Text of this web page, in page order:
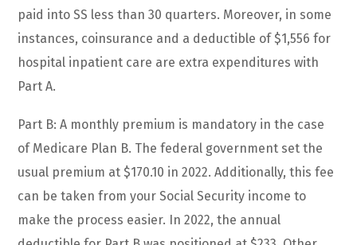
paid into SS less than 30 quarters. Moreover, in some
instances, coinsurance and a deductible of $1,556 for
hospital inpatient care are extra expenditures with
Part A.
Part B: A monthly premium is mandatory in the case
of Medicare Plan B. The federal government set the
usual premium at $170.10 in 2022. Additionally, this fee
can be taken from your Social Security income to
make the process easier. In 2022, the annual